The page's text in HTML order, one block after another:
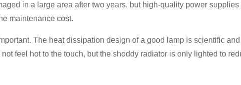
in a large area after two years, but high-quality power
maintenance cost.
The heat dissipation design of a good lamp is scientific
feel hot to the touch, but the shoddy radiator is only lighted to